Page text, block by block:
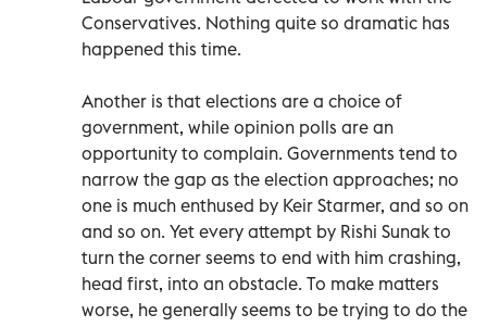
Conservatives. Nothing quite so dramatic has
happened this time.
Another is that elections are a choice of
government, while opinion polls are an
opportunity to complain. Governments tend to
narrow the gap as the election approaches; no
one is much enthused by Keir Starmer, and so on
and so on. Yet every attempt by Rishi Sunak to
turn the corner seems to end with him crashing,
head first, into an obstacle. To make matters
worse, he generally seems to be trying to do the